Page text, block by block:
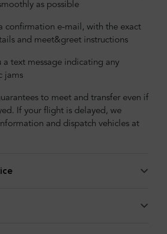
as possible
confirmation e-mail, with the exact
and meet&greet instructions
a text message indicating any
jams
to meet and transfer even if
If your flight is delayed, we
and dispatch vehicles at